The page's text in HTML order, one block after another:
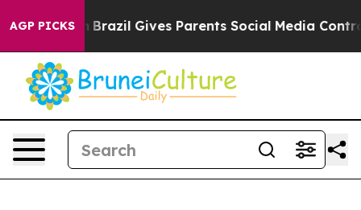
AGP PICKS
Brazil Gives Parents Social Media Controls for